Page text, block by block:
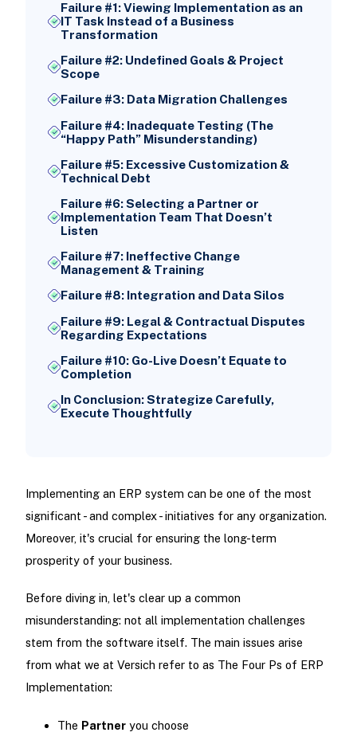
Failure #1: Viewing Implementation as an
IT Task Instead of a Business
Transformation
Failure #2: Undefined Goals & Project
Scope
Failure #3: Data Migration Challenges
Failure #4: Inadequate Testing (The
“Happy Path” Misunderstanding)
Failure #5: Excessive Customization &
Technical Debt
Failure #6: Selecting a Partner or
Implementation Team That Doesn’t
Listen
Failure #7: Ineffective Change
Management & Training
Failure #8: Integration and Data Silos
Failure #9: Legal & Contractual Disputes
Regarding Expectations
Failure #10: Go-Live Doesn’t Equate to
Completion
In Conclusion: Strategize Carefully,
Execute Thoughtfully
Implementing an ERP system can be one of the most
significant - and complex - initiatives for any organization.
Moreover, it's crucial for ensuring the long-term
prosperity of your business.
Before diving in, let's clear up a common
misunderstanding: not all implementation challenges
stem from the software itself. The main issues arise
from what we at Versich refer to as The Four Ps of ERP
Implementation:
The Partneryou choose